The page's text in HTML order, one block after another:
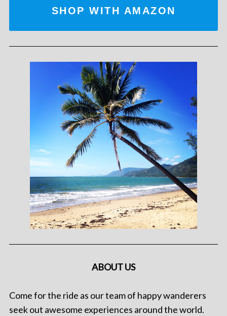
SHOP WITH AMAZON
ABOUT US
Come for the ride as our team of happy wanderers
seek out awesome experiences around the world.